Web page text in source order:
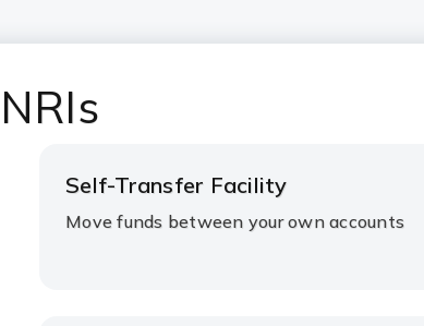
Self-Transfer Facility
Move funds between your own accounts